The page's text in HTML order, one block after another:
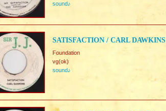
sound♪
SATISFACTION / CARL DAWKINS
Foundation
vg(ok)
sound♪